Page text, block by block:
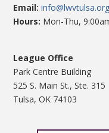
Email:info@lwvtulsa.org
Hours: Mon-Thu,
League Office
Park Centre Building
525 S. Main St., Ste. 315
Tulsa, OK 74103